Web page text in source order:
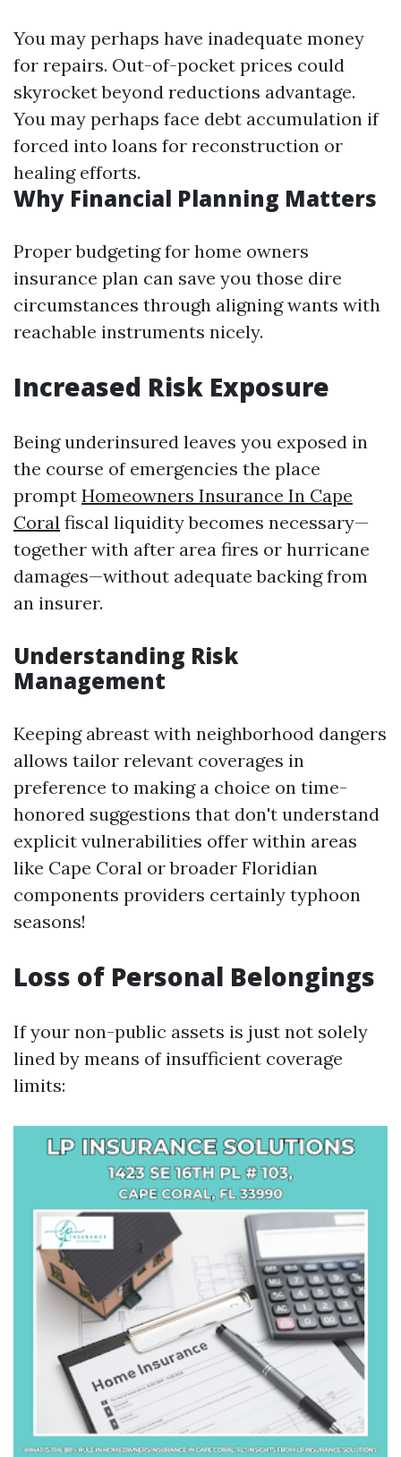
You may perhaps have inadequate money
for repairs. Out-of-pocket prices could
skyrocket beyond reductions advantage.
You may perhaps face debt accumulation if
forced into loans for reconstruction or
healing efforts.
Why Financial Planning Matters
Proper budgeting for home owners
insurance plan can save you those dire
circumstances through aligning wants with
reachable instruments nicely.
Increased Risk Exposure
Being underinsured leaves you exposed in
the course of emergencies the place
prompt Homeowners Insurance In Cape
Coral fiscal liquidity becomes necessary—
together with after area fires or hurricane
damages—without adequate backing from
an insurer.
Understanding Risk
Management
Keeping abreast with neighborhood dangers
allows tailor relevant coverages in
preference to making a choice on time-
honored suggestions that don't understand
explicit vulnerabilities offer within areas
like Cape Coral or broader Floridian
components providers certainly typhoon
seasons!
Loss of Personal Belongings
If your non-public assets is just not solely
lined by means of insufficient coverage
limits: